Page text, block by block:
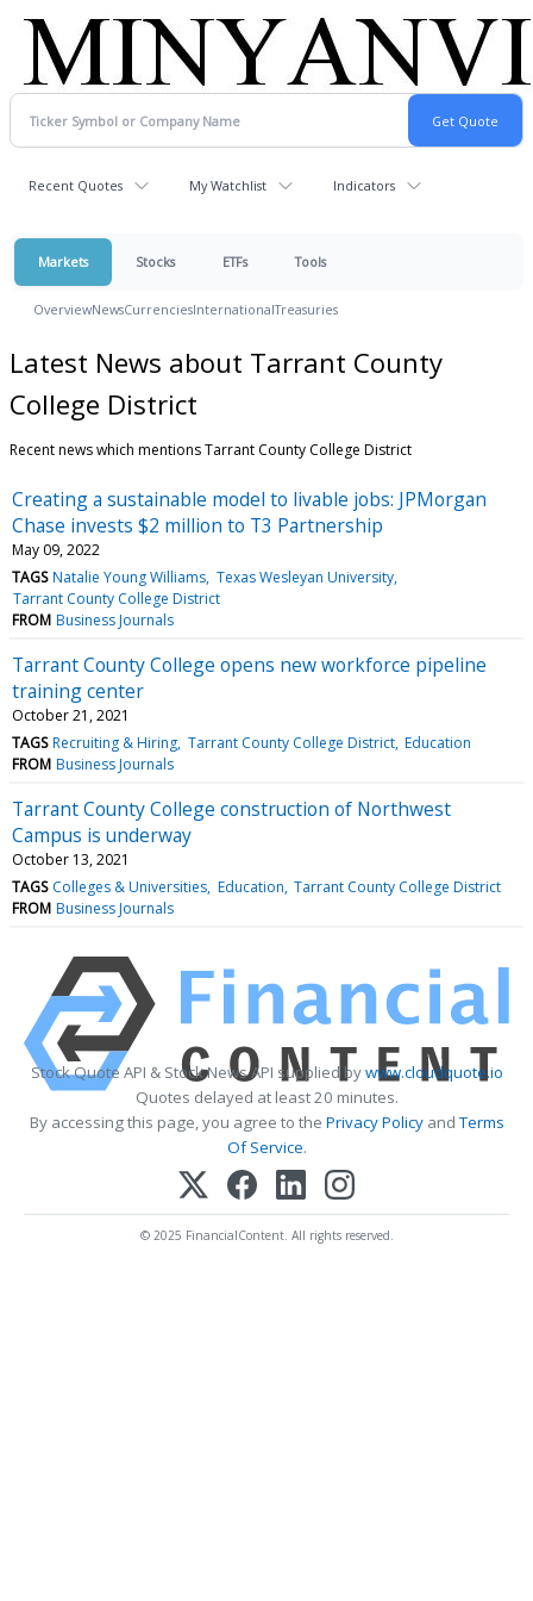
Recent Quotes My Watchlist Indicators
Markets Stocks ETFs Tools
OverviewNewsCurrenciesInternationalTreasuries
Latest News about Tarrant County
College District
Recent news which mentions Tarrant County College District
Creating a sustainable model to livable jobs: JPMorgan
Chase invests $2 million to T3 Partnership
May 09, 2022
TAGS Natalie Young Williams Texas Wesleyan University
Tarrant County College District
FROM Business Journals
Tarrant County College opens new workforce pipeline
training center
October 21, 2021
TAGS Recruiting & Hiring Tarrant County College District Education
FROM Business Journals
Tarrant County College construction of Northwest
Campus is underway
October 13, 2021
TAGS Colleges & Universities Education Tarrant County College District
FROM Business Journals
Stock Quote API & Stock News API supplied bywww.cloudquote.io
Quotes delayed at least 20 minutes.
By accessing this page, you agree to the Privacy PolicyandTerms
Of Service.
© 2025 FinancialContent. All rights reserved.